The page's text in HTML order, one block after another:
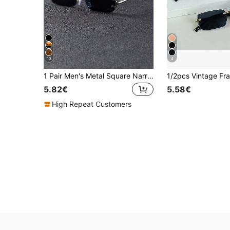
13
1 Pair Men's Metal Square Narrow Frame Fashion Glasses , Suitable For Outdoor Street Wear, Fashionable Accessory For Summer Beach Vacation, Outdoor Travel And Back To School Season
5.82€
High Repeat Customers
4
5.58€